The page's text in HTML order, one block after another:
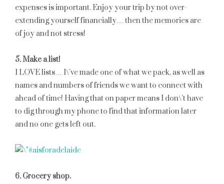
expenses is important. Enjoy your trip by not over-
extending yourself financially… then the memories are
of joy and not stress!
5. Make a list!
I LOVE lists… I\’ve made one of what we pack, as well as
names and numbers of friends we want to connect with
ahead of time! Having that on paper means I don\’t have
to dig through my phone to find that information later
and no one gets left out.
6. Grocery shop.